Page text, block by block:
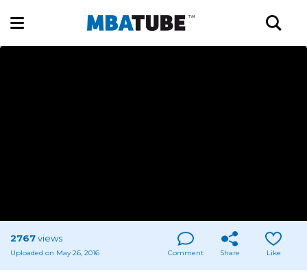
2767views
Uploaded on May 26, 2016 Comment Share Like